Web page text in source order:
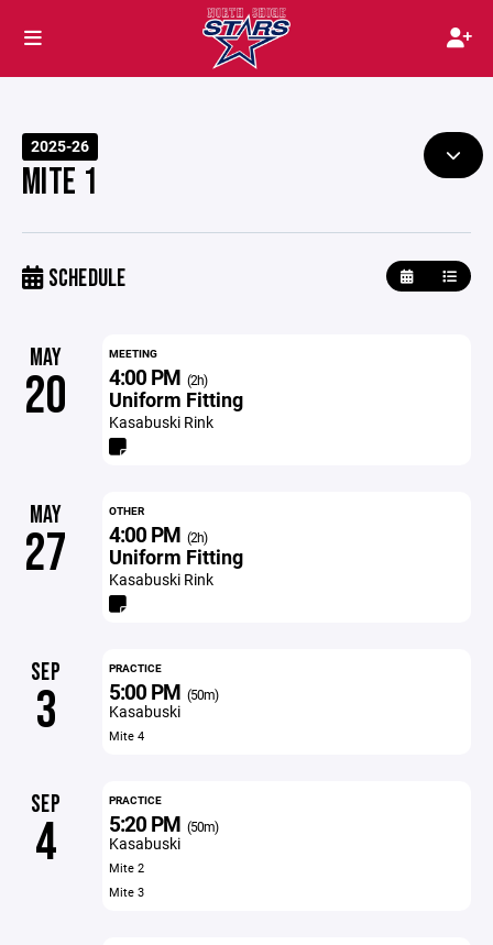
2025-26
MITE 1
SCHEDULE
MAY
20
MEETING
4:00 PM (2h)
Uniform Fitting
Kasabuski Rink
MAY
27
OTHER
4:00 PM (2h)
Uniform Fitting
Kasabuski Rink
SEP
3
PRACTICE
5:00 PM (50m)
Kasabuski
Mite 4
SEP
4
PRACTICE
5:20 PM (50m)
Kasabuski
Mite 2
Mite 3